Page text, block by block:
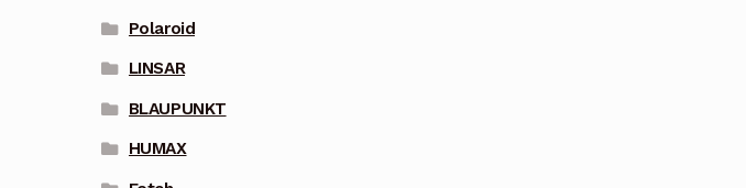
Polaroid
LINSAR
BLAUPUNKT
HUMAX